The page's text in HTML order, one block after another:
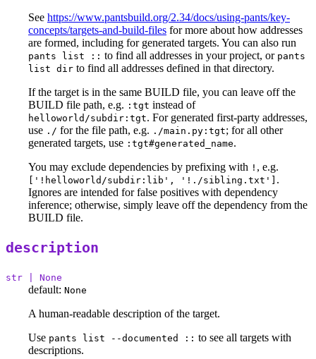
See https://www.pantsbuild.org/2.34/docs/using-pants/key-
concepts/targets-and-build-files for more about how addresses
are formed, including for generated targets. You can also run
pants list :: to find all addresses in your project, or pants
list dir to find all addresses defined in that directory.
If the target is in the same BUILD file, you can leave off the
BUILD file path, e.g. :tgt instead of
helloworld/subdir:tgt. For generated first-party addresses,
use ./ for the file path, e.g. ./main.py:tgt; for all other
generated targets, use :tgt#generated_name.
You may exclude dependencies by prefixing with ! , e.g.
['!helloworld/subdir:lib', '!./sibling.txt'] .
Ignores are intended for false positives with dependency
inference; otherwise, simply leave off the dependency from the
BUILD file.
description
str | None
default: None
A human-readable description of the target.
Use pants list --documented :: to see all targets with
descriptions.